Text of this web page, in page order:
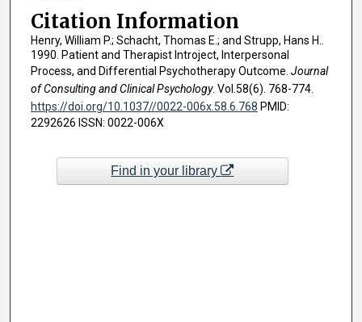
Citation Information
Henry, William P.; Schacht, Thomas E.; and Strupp, Hans H..
1990. Patient and Therapist Introject, Interpersonal
Process, and Differential Psychotherapy Outcome. Journal
of Consulting and Clinical Psychology. Vol.58(6). 768-774.
https://doi.org/10.1037//0022-006x.58.6.768 PMID:
2292626 ISSN: 0022-006X
Find in your library